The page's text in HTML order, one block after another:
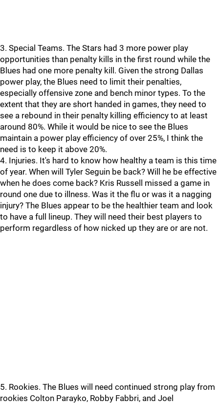
3. Special Teams. The Stars had 3 more power play
opportunities than penalty kills in the first round while the
Blues had one more penalty kill. Given the strong Dallas
power play, the Blues need to limit their penalties,
especially offensive zone and bench minor types. To the
extent that they are short handed in games, they need to
see a rebound in their penalty killing efficiency to at least
around 80%. While it would be nice to see the Blues
maintain a power play efficiency of over 25%, I think the
need is to keep it above 20%.
4. Injuries. It's hard to know how healthy a team is this time
of year. When will Tyler Seguin be back? Will he be effective
when he does come back? Kris Russell missed a game in
round one due to illness. Was it the flu or was it a nagging
injury? The Blues appear to be the healthier team and look
to have a full lineup. They will need their best players to
perform regardless of how nicked up they are or are not.
5. Rookies. The Blues will need continued strong play from
rookies Colton Parayko, Robby Fabbri, and Joel